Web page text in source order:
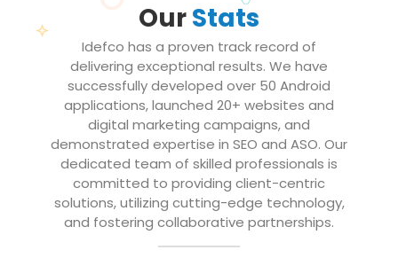
OurStats
Idefco has a proven track record of
delivering exceptional results. We have
successfully developed over 50 Android
applications, launched 20+ websites and
digital marketing campaigns, and
demonstrated expertise in SEO and ASO. Our
dedicated team of skilled professionals is
committed to providing client-centric
solutions, utilizing cutting-edge technology,
and fostering collaborative partnerships.